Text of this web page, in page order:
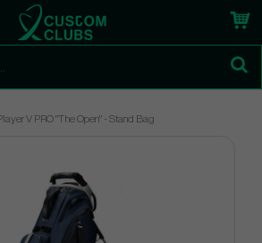
V PRO "The Open" - Stand Bag